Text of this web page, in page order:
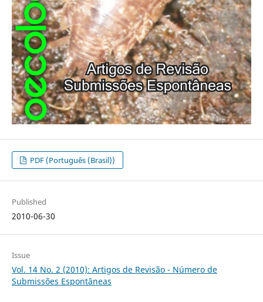
PDF (Português (Brasil))
Published
2010-06-30
Issue
Vol. 14 No. 2 (2010): Artigos de Revisão - Número de
Submissões Espontâneas